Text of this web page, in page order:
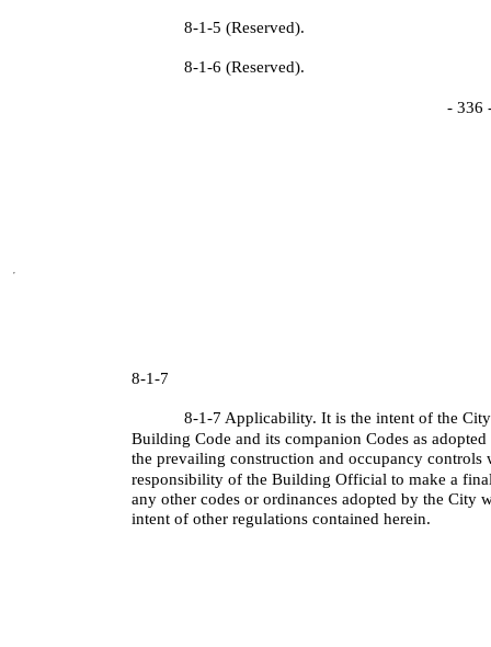
8-1-5 (Reserved).
8-1-6 (Reserved).
- 336
8-1-7
8-1-7 Applicability. It is the intent of the
Building Code and its companion Codes as
the prevailing construction and occupancy controls
responsibility of the Building Official to make a
any other codes or ordinances adopted by the City
intent of other regulations contained herein.